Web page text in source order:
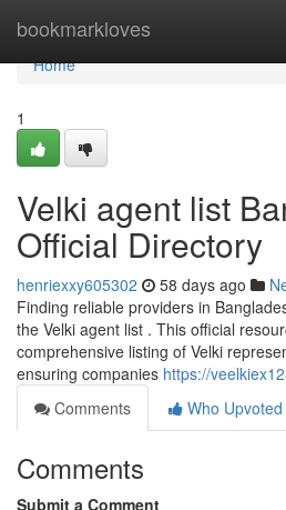
bookmarkloves
Home
Home
1
Velki agent list
Official Directory
henriexxy605302 58 days ago
Finding reliable providers in
the Velki agent list . This official
comprehensive listing of Velki
ensuring companies https://
Comments
Who Upvoted
Comments
Submit a Comment